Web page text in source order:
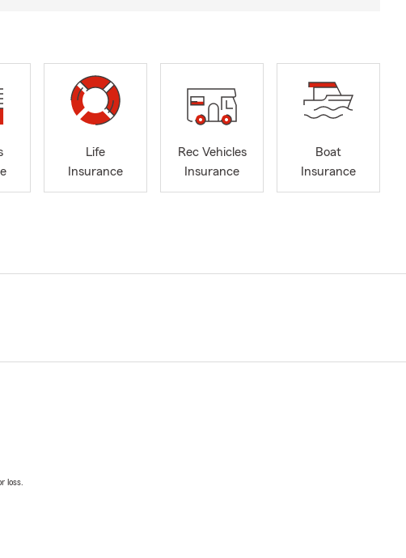
Life
Insurance
Rec Vehicles
Insurance
Boat
Insurance
loss.